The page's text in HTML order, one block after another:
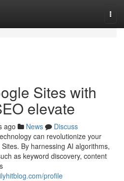
Sites with
elevate
ago News
Discuss
can revolutionize your
By harnessing AI algorithms,
as keyword discovery, content
profile